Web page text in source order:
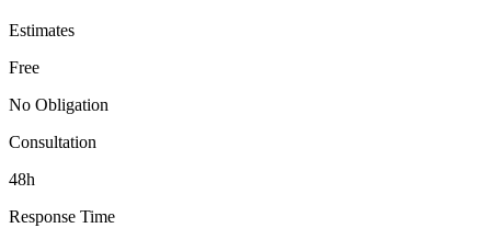
Estimates
Free
No Obligation
Consultation
48h
Response Time